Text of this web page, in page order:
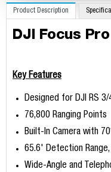
Product Description
DJI Focus
Key Features
Designed for DJI RS 3/
76,800 Ranging Points
Built-In Camera with
65.6' Detection
Wide-Angle and